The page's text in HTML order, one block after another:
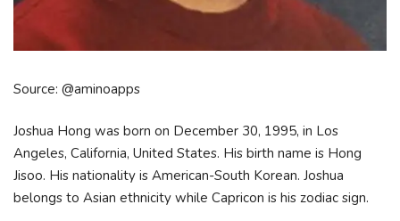
Source: @aminoapps
Joshua Hong was born on December 30, 1995, in Los
Angeles, California, United States. His birth name is Hong
Jisoo. His nationality is American-South Korean. Joshua
belongs to Asian ethnicity while Capricon is his zodiac sign.